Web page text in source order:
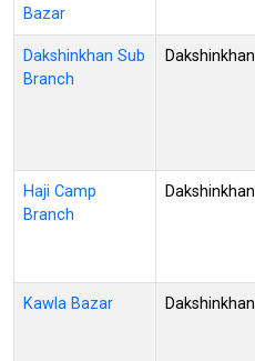
Bazar
Dakshinkhan Sub
Branch
Dakshinkhan
Haji Camp
Branch
Dakshinkhan
Kawla Bazar Dakshinkhan